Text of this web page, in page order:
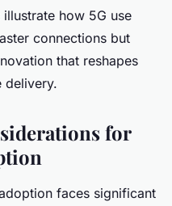
how 5G use
connections but
that reshapes
delivery.
for
faces significant